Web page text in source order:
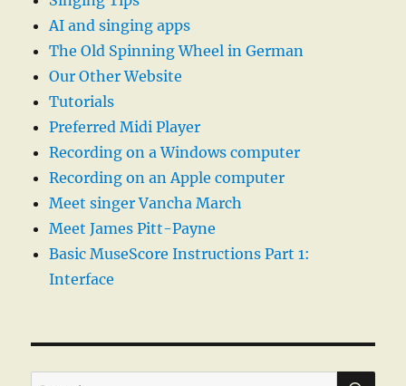
AI and singing apps
The Old Spinning Wheel in German
Our Other Website
Tutorials
Preferred Midi Player
Recording on a Windows computer
Recording on an Apple computer
Meet singer Vancha March
Meet James Pitt-Payne
Basic MuseScore Instructions Part 1:
Interface